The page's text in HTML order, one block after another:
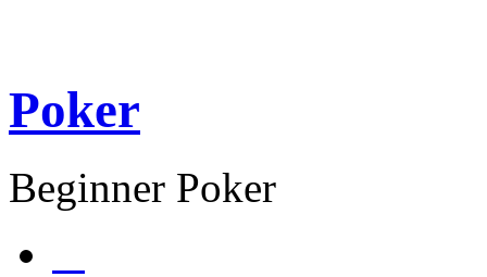
Poker
Beginner Poker